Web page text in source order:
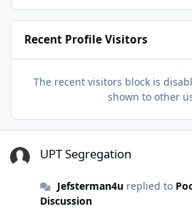
Recent Profile Visitors
The recent visitors block is
shown to other
UPT Segregation
Jefsterman4ureplied to
Discussion